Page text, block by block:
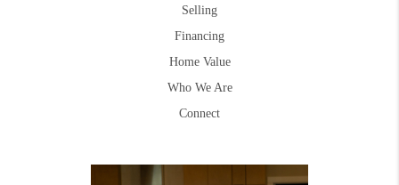
Selling
Financing
Home Value
Who We Are
Connect